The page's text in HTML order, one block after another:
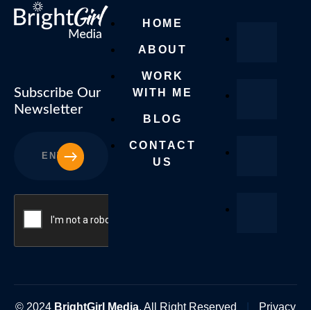
Subscribe Our
Newsletter
SUBSCRIBE
HOME
ABOUT
WORK
WITH ME
BLOG
CONTACT
US
© 2024 BrightGirl Media. All Right Reserved Privacy